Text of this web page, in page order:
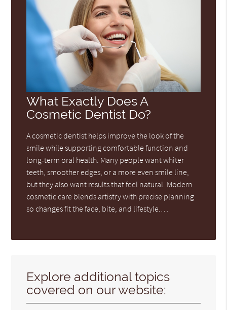
What Exactly Does A
Cosmetic Dentist Do?
A cosmetic dentist helps improve the look of the
smile while supporting comfortable function and
long-term oral health. Many people want whiter
teeth, smoother edges, or a more even smile line,
but they also want results that feel natural. Modern
cosmetic care blends artistry with precise planning
so changes fit the face, bite, and lifestyle.…
Explore additional topics
covered on our website: